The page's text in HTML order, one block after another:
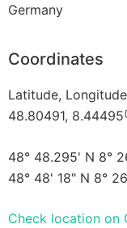
Germany
Coordinates
Latitude, Longitude
48.80491, 8.44495
48° 48.295' N 8°
48° 48' 18" N 8°
Check location on